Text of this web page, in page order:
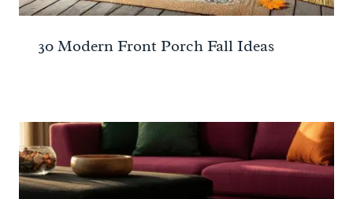
30 Modern Front Porch Fall Ideas